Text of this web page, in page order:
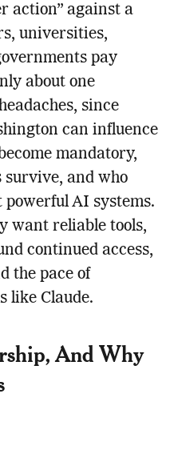
action” against a
universities,
pay
about one
since
can influence
mandatory,
survive, and who
powerful AI systems.
want reliable tools,
continued access,
the pace of
like Claude.
And Why